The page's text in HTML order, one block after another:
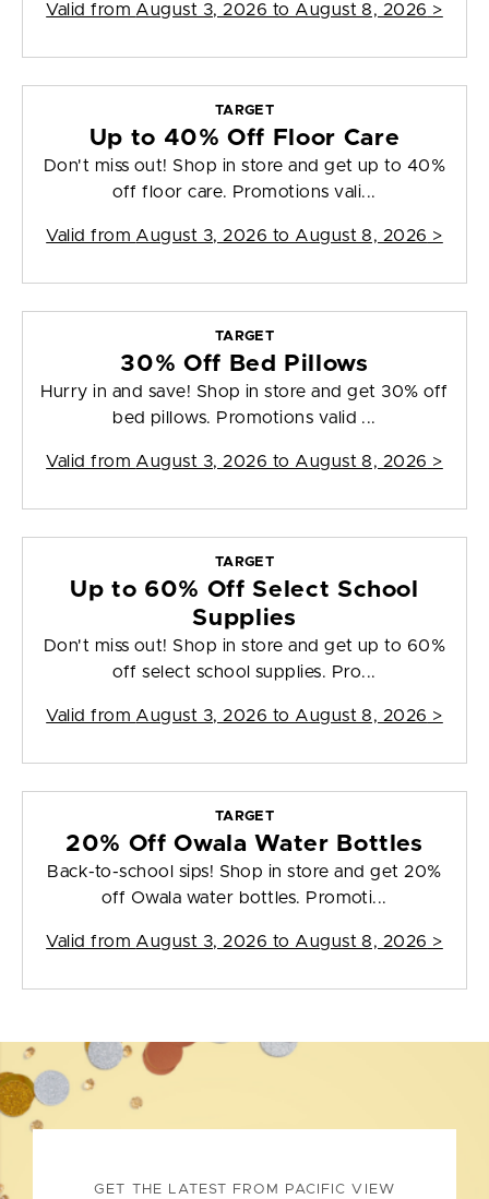
Valid from August 3, 2026 to August 8, 2026 >
TARGET
Up to 40% Off Floor Care
Don't miss out! Shop in store and get up to 40%
off floor care. Promotions vali...
Valid from August 3, 2026 to August 8, 2026 >
TARGET
30% Off Bed Pillows
Hurry in and save! Shop in store and get 30% off
bed pillows. Promotions valid ...
Valid from August 3, 2026 to August 8, 2026 >
TARGET
Up to 60% Off Select School
Supplies
Don't miss out! Shop in store and get up to 60%
off select school supplies. Pro...
Valid from August 3, 2026 to August 8, 2026 >
TARGET
20% Off Owala Water Bottles
Back-to-school sips! Shop in store and get 20%
off Owala water bottles. Promoti...
Valid from August 3, 2026 to August 8, 2026 >
GET THE LATEST FROM PACIFIC VIEW